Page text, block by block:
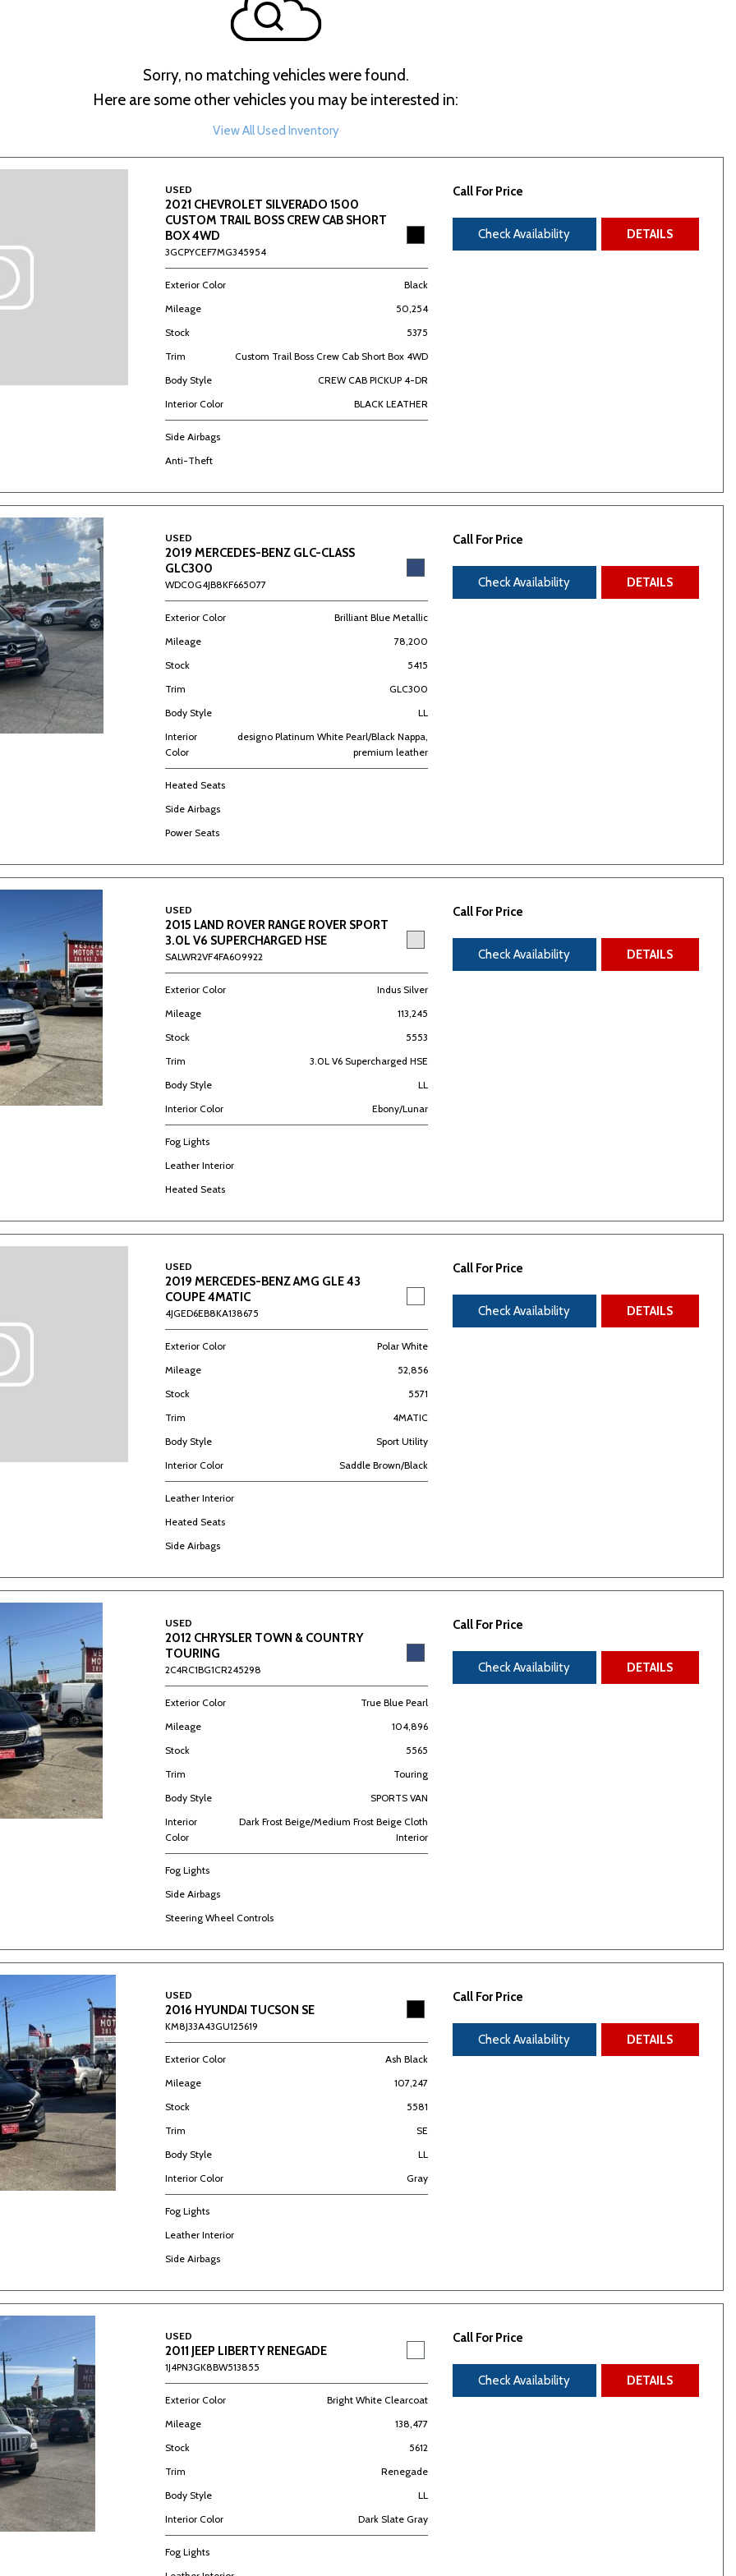
Sorry, no matching vehicles were found.
Here are some other vehicles you may be interested in:
View All Used Inventory
USED
2021 CHEVROLET SILVERADO 1500
CUSTOM TRAIL BOSS CREW CAB SHORT
BOX 4WD
3GCPYCEF7MG345954
Exterior Color
Black
Mileage
50,254
Stock
5375
Trim
Custom Trail Boss Crew Cab Short Box 4WD
Body Style
CREW CAB PICKUP 4-DR
Interior Color
BLACK LEATHER
Side Airbags
Anti-Theft
Call For Price
Check Availability DETAILS
USED
2019 MERCEDES-BENZ GLC-CLASS
GLC300
WDC0G4JB8KF665077
Exterior Color
Brilliant Blue Metallic
Mileage
78,200
Stock
5415
Trim
GLC300
Body Style
LL
Interior
Color
designo Platinum White Pearl/Black Nappa,
premium leather
Heated Seats
Side Airbags
Power Seats
Call For Price
Check Availability DETAILS
USED
2015 LAND ROVER RANGE ROVER SPORT
3.0L V6 SUPERCHARGED HSE
SALWR2VF4FA609922
Exterior Color
Indus Silver
Mileage
113,245
Stock
5553
Trim
3.0L V6 Supercharged HSE
Body Style
LL
Interior Color
Ebony/Lunar
Fog Lights
Leather Interior
Heated Seats
Call For Price
Check Availability DETAILS
USED
2019 MERCEDES-BENZ AMG GLE 43
COUPE 4MATIC
4JGED6EB8KA138675
Exterior Color
Polar White
Mileage
52,856
Stock
5571
Trim
4MATIC
Body Style
Sport Utility
Interior Color
Saddle Brown/Black
Leather Interior
Heated Seats
Side Airbags
Call For Price
Check Availability DETAILS
USED
2012 CHRYSLER TOWN & COUNTRY
TOURING
2C4RC1BG1CR245298
Exterior Color
True Blue Pearl
Mileage
104,896
Stock
5565
Trim
Touring
Body Style
SPORTS VAN
Interior
Color
Dark Frost Beige/Medium Frost Beige Cloth
Interior
Fog Lights
Side Airbags
Steering Wheel Controls
Call For Price
Check Availability DETAILS
USED
2016 HYUNDAI TUCSON SE
KM8J33A43GU125619
Exterior Color
Ash Black
Mileage
107,247
Stock
5581
Trim
SE
Body Style
LL
Interior Color
Gray
Fog Lights
Leather Interior
Side Airbags
Call For Price
Check Availability DETAILS
USED
2011 JEEP LIBERTY RENEGADE
1J4PN3GK8BW513855
Exterior Color
Bright White Clearcoat
Mileage
138,477
Stock
5612
Trim
Renegade
Body Style
LL
Interior Color
Dark Slate Gray
Fog Lights
Call For Price
Check Availability DETAILS